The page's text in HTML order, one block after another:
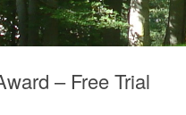
– Free Trial